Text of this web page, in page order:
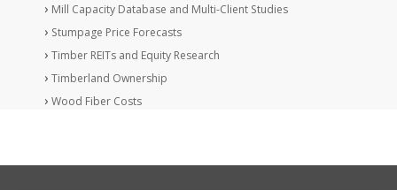
Mill Capacity Database and Multi-Client Studies
Stumpage Price Forecasts
Timber REITs and Equity Research
Timberland Ownership
Wood Fiber Costs